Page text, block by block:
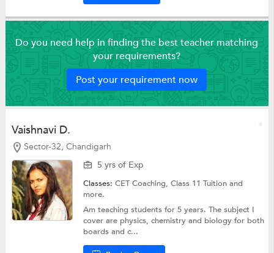
Do you need help in finding the best teacher matching
your requirements?
Post your requirement now
Vaishnavi D.
Sector-32, Chandigarh
5 yrs of Exp
Classes:CET Coaching,Class 11 Tuitionand
more.
Am teaching students for 5 years. The subject I
cover are physics, chemistry and biology for both
boards and c...